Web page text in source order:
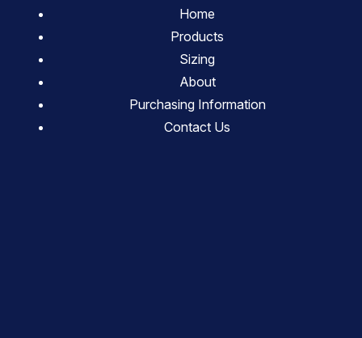
Home
Products
Sizing
About
Purchasing Information
Contact Us